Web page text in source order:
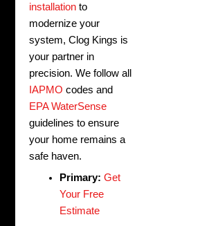
installation to
modernize your
system, Clog Kings is
your partner in
precision. We follow all
IAPMO codes and
EPA WaterSense
guidelines to ensure
your home remains a
safe haven.
Primary: Get
Your Free
Estimate